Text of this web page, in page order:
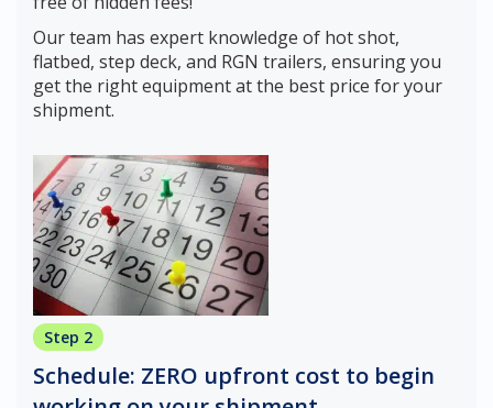
Our team has expert knowledge of hot shot,
flatbed, step deck, and RGN trailers, ensuring you
get the right equipment at the best price for your
shipment.
Step 2
Schedule: ZERO upfront cost to begin